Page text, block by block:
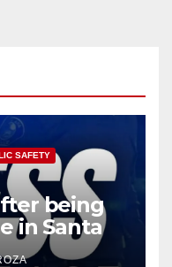
SAFETY
being
in Santa